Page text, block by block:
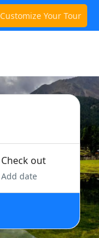
Customize Your Tour
Check out
Add date